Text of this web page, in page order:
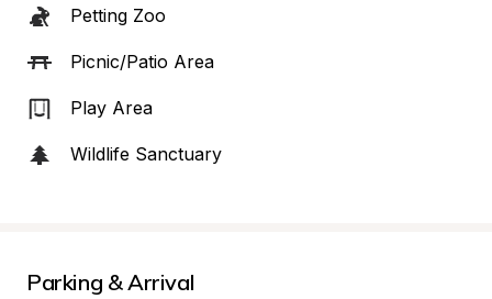
Petting Zoo
Picnic/Patio Area
Play Area
Wildlife Sanctuary
Parking & Arrival